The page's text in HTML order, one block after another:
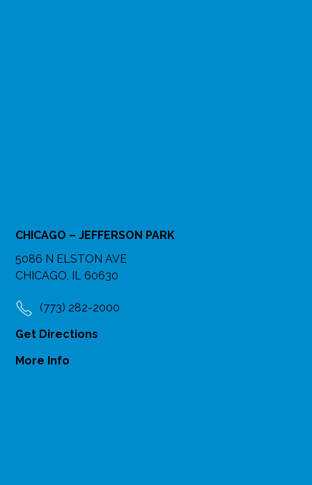
CHICAGO – JEFFERSON PARK
5086 N ELSTON AVE
CHICAGO, IL 60630
(773) 282-2000
Get Directions
More Info